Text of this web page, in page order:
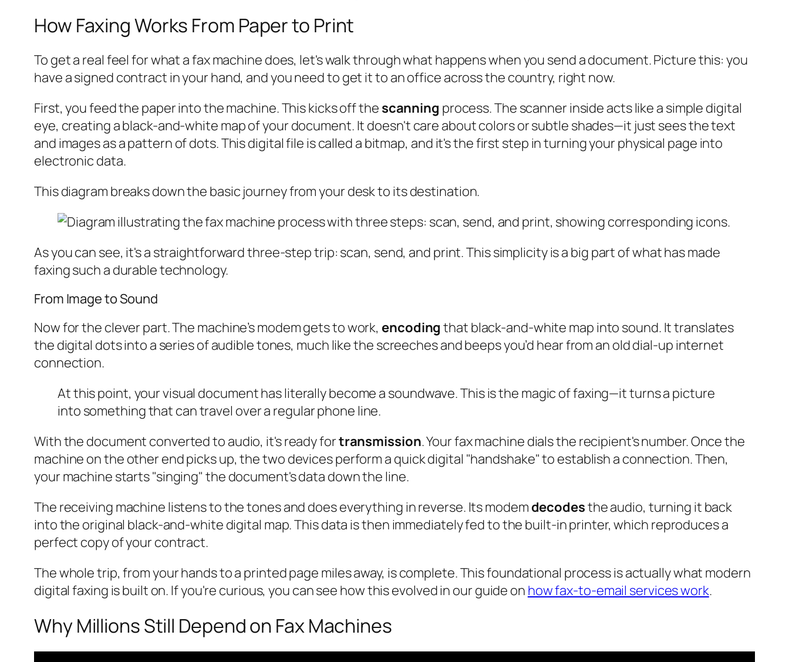
How Faxing Works From Paper to Print
To get a real feel for what a fax machine does, let's walk through what happens when you send a document. Picture this: you
have a signed contract in your hand, and you need to get it to an office across the country, right now.
First, you feed the paper into the machine. This kicks off the scanning process. The scanner inside acts like a simple digital
eye, creating a black-and-white map of your document. It doesn't care about colors or subtle shades—it just sees the text
and images as a pattern of dots. This digital file is called a bitmap, and it's the first step in turning your physical page into
electronic data.
This diagram breaks down the basic journey from your desk to its destination.
As you can see, it's a straightforward three-step trip: scan, send, and print. This simplicity is a big part of what has made
faxing such a durable technology.
From Image to Sound
Now for the clever part. The machine’s modem gets to work, encoding that black-and-white map into sound. It translates
the digital dots into a series of audible tones, much like the screeches and beeps you’d hear from an old dial-up internet
connection.
At this point, your visual document has literally become a soundwave. This is the magic of faxing—it turns a picture
into something that can travel over a regular phone line.
With the document converted to audio, it's ready fortransmission. Your fax machine dials the recipient's number. Once the
machine on the other end picks up, the two devices perform a quick digital "handshake" to establish a connection. Then,
your machine starts "singing" the document's data down the line.
The receiving machine listens to the tones and does everything in reverse. Its modem decodesthe audio, turning it back
into the original black-and-white digital map. This data is then immediately fed to the built-in printer, which reproduces a
perfect copy of your contract.
The whole trip, from your hands to a printed page miles away, is complete. This foundational process is actually what modern
digital faxing is built on. If you're curious, you can see how this evolved in our guide on how fax-to-email services work.
Why Millions Still Depend on Fax Machines